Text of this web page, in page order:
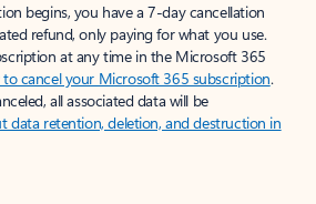
begins, you have a 7-day cancellation
refund, only paying for what you use.
at any time in the Microsoft 365
to cancel your Microsoft 365 subscription.
all associated data will be
data retention, deletion, and destruction in